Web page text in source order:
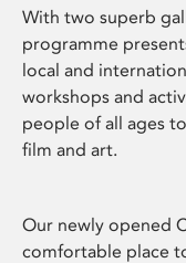
With two superb
programme
local and
workshops and
people of all ages
film and art.
Our newly opened
comfortable place